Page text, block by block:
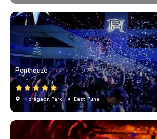
Penthouze
Koregaon Park • East Pune